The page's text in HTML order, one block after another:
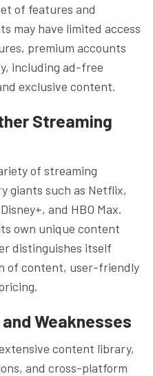
of features and
may have limited access
premium accounts
including ad-free
exclusive content.
Streaming
of streaming
giants such as Netflix,
and HBO Max.
own unique content
distinguishes itself
of content, user-friendly
Weaknesses
content library,
and cross-platform